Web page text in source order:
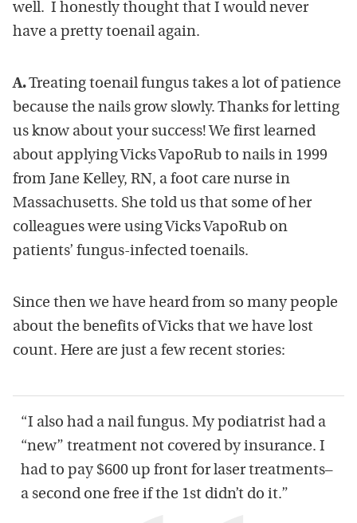
well. I honestly thought that I would never
have a pretty toenail again.
A.Treating toenail fungus takes a lot of patience
because the nails grow slowly. Thanks for letting
us know about your success! We first learned
about applying Vicks VapoRub to nails in 1999
from Jane Kelley, RN, a foot care nurse in
Massachusetts. She told us that some of her
colleagues were using Vicks VapoRub on
patients’ fungus-infected toenails.
Since then we have heard from so many people
about the benefits of Vicks that we have lost
count. Here are just a few recent stories:
“I also had a nail fungus. My podiatrist had a
“new” treatment not covered by insurance. I
had to pay $600 up front for laser treatments–
a second one free if the 1st didn’t do it.”